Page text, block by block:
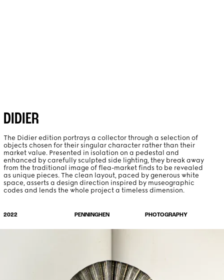
DIDIER
The Didier edition portrays a collector through a selection of
objects chosen for their singular character rather than their
market value. Presented in isolation on a pedestal and
enhanced by carefully sculpted side lighting, they break away
from the traditional image of flea-market finds to be revealed
as unique pieces. The clean layout, paced by generous white
space, asserts a design direction inspired by museographic
codes and lends the whole project a timeless dimension.
2022 PENNINGHEN PHOTOGRAPHY